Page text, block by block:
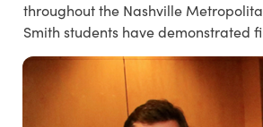
throughout the Nashville
Smith students have demonstrated